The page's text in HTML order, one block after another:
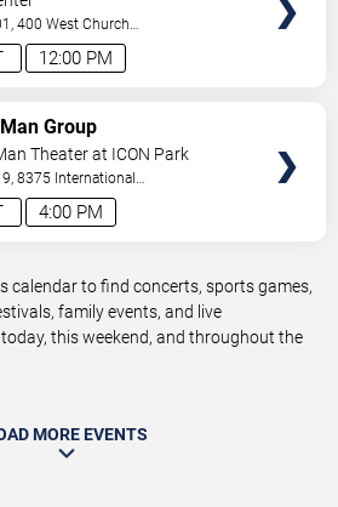
12:00 PM
400 West Church
,FL,US
4:00 PM
Group
Theater at ICON Park
8375 International
,FL,US
calendar to find concerts, sports games,
family events, and live
this weekend, and throughout the
MORE EVENTS